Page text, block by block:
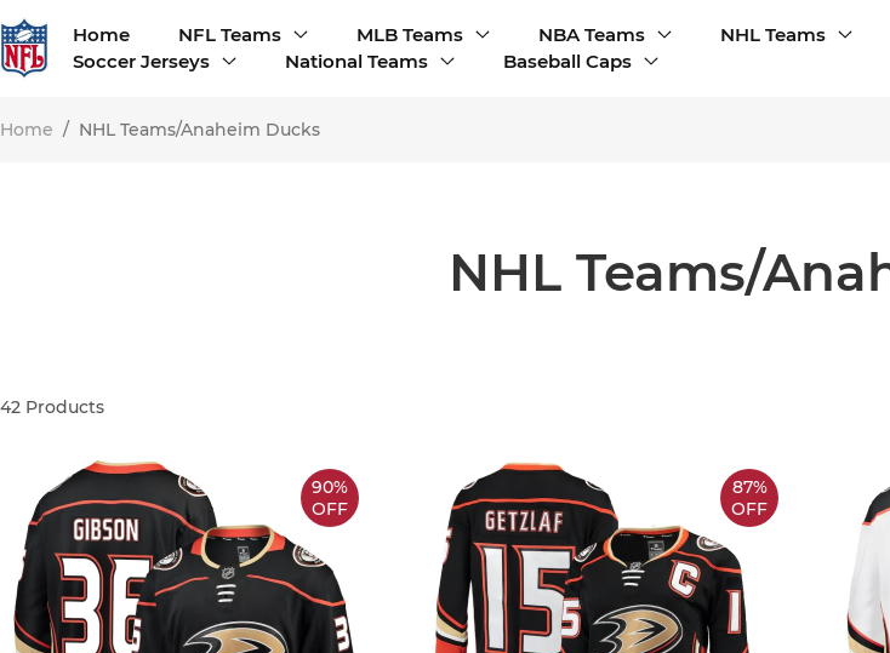
Home NFL Teams MLB Teams NBA Teams NHL Teams
Soccer Jerseys
National Teams Baseball Caps
Home / NHL Teams/Anaheim Ducks
NHL Teams/
42 Products
90%
OFF
87%
OFF